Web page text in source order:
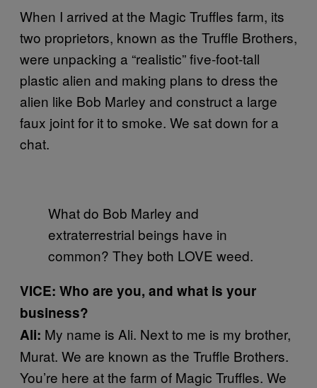
When I arrived at the Magic Truffles farm, its
two proprietors, known as the Truffle Brothers,
were unpacking a “realistic” five-foot-tall
plastic alien and making plans to dress the
alien like Bob Marley and construct a large
faux joint for it to smoke. We sat down for a
chat.
What do Bob Marley and
extraterrestrial beings have in
common? They both LOVE weed.
VICE: Who are you, and what is your
business?
Ali: My name is Ali. Next to me is my brother,
Murat. We are known as the Truffle Brothers.
You’re here at the farm of Magic Truffles. We